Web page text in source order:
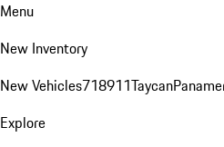
Menu
New Inventory
New Vehicles718911Taycan
Explore